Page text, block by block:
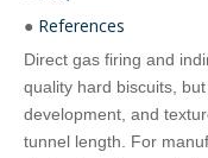
● References
Direct gas firing and
quality hard biscuits,
development, and
tunnel length. For